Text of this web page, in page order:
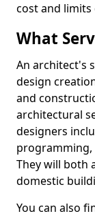
cost and
What
An architect's
design
and
architectural
designers
programming,
They will both
domestic
You can also